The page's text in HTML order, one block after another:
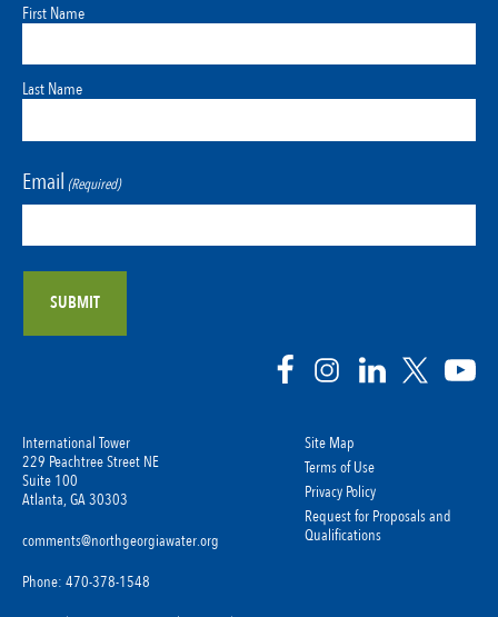
International Tower
229 Peachtree Street NE
Suite 100
Atlanta, GA 30303
comments@northgeorgiawater.org
Phone: 470-378-1548
Site Map
Terms of Use
Privacy Policy
Request for Proposals and
Qualifications
First Name
Last Name
Email (Required)